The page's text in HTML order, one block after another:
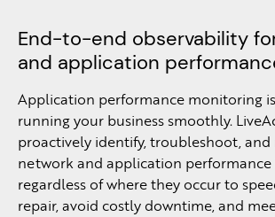
End-to-end observability
and application
Application performance monitoring
running your business smoothly.
proactively identify, troubleshoot, and
network and application performance
regardless of where they occur to
repair, avoid costly downtime, and